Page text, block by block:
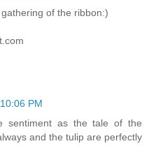
of the ribbon:)
PM
sentiment as the tale of the
and the tulip are perfectly